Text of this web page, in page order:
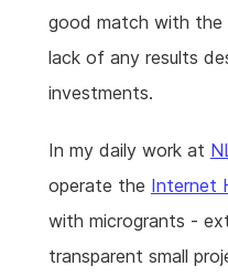
good match with
lack of any results
investments.
In my daily work at
operate the Internet
with microgrants -
transparent small